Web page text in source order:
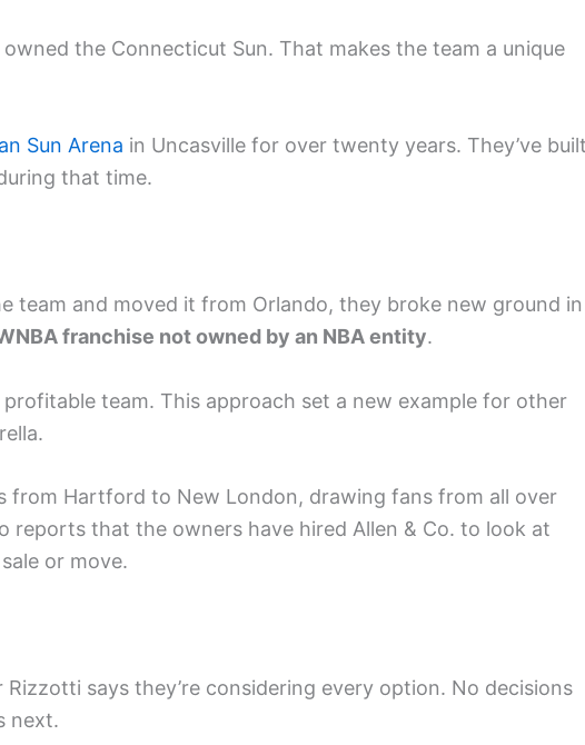
the Connecticut Sun. That makes the team a unique
Sun Arena in Uncasville for over twenty years. They’ve
that time.
team and moved it from Orlando, they broke new ground in
franchise not owned by an NBA entity.
profitable team. This approach set a new example for other
from Hartford to New London, drawing fans from all over
reports that the owners have hired Allen & Co. to look at
or move.
says they’re considering every option. No decisions
next.